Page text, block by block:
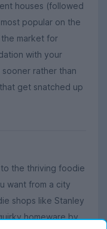
houses (followed
popular on the
the market for
with your
rather than
get snatched up
the thriving foodie
want from a city
shops like Stanley
homeware by